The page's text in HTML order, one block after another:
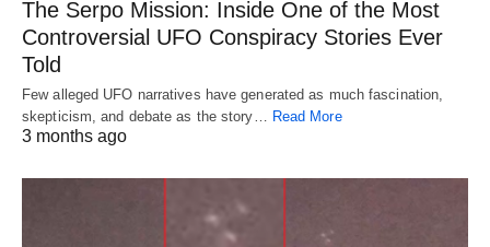
The Serpo Mission: Inside One of the Most
Controversial UFO Conspiracy Stories Ever
Told
Few alleged UFO narratives have generated as much fascination,
skepticism, and debate as the story… Read More
3 months ago